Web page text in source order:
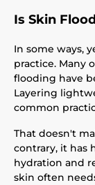
Is Skin
In some ways,
practice. Many
flooding have
Layering
common
That doesn't
contrary, it has
hydration and
skin often